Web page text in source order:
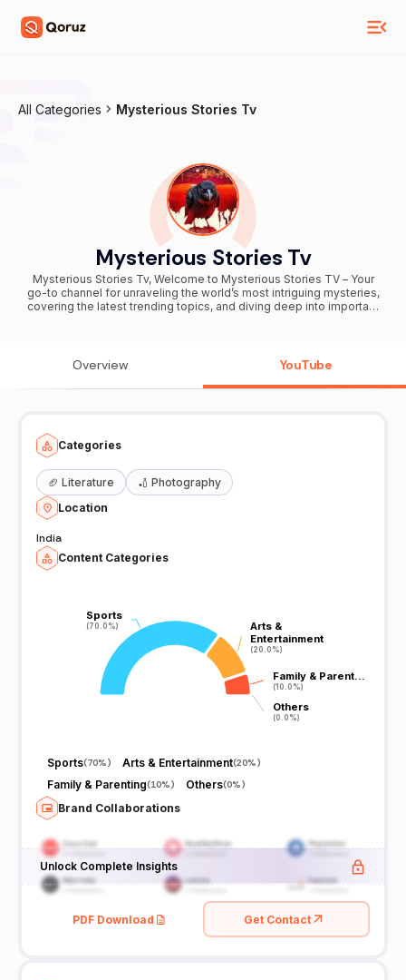
All Categories Mysterious Stories Tv
Mysterious Stories Tv
Mysterious Stories Tv, Welcome to Mysterious Stories TV – Your
go-to channel for unraveling the world’s most intriguing mysteries,
covering the latest trending topics, and diving deep into important
Roshan Yadav, Mysterious Stories TV is now proudly managed by
community and stay updated with fresh, thought-provoking videos
Overview YouTube
Categories
🏈 Literature 🏏 Photography
Location
India
Content Categories
Sports
(70.0%)
Sports
(70.0%)
Arts &
Entertainment
(20.0%)
Arts &
Entertainment
(20.0%)
Family & Parent…
(10.0%)
Family & Parent…
(10.0%)
Others
(0.0%)
Others
(0.0%)
Sports(70%) Arts & Entertainment(20%)
Family & Parenting(10%) Others(0%)
Brand Collaborations
Unlock Complete Insights
PDF Download Get Contact